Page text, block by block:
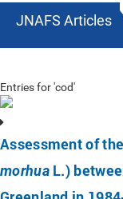
JNAFS Articles
Entries for 'cod'
Assessment of
morhuaL.)